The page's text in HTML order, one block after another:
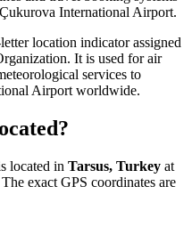
International Airport.
location indicator assigned
It is used for air
services to
Airport worldwide.
located in Tarsus, Turkey at
The exact GPS coordinates are